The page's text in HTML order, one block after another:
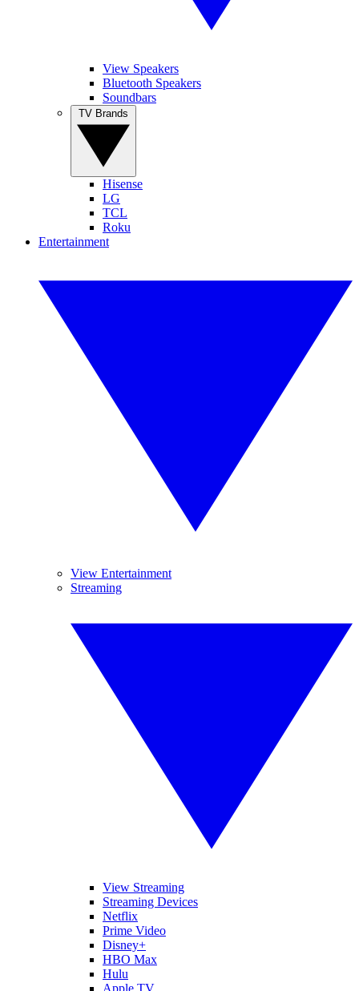
View Speakers
Bluetooth Speakers
Soundbars
Hisense
LG
TCL
Roku
Entertainment
View Entertainment
Streaming
View Streaming
Streaming Devices
Netflix
Prime Video
Disney+
HBO Max
Hulu
Apple TV